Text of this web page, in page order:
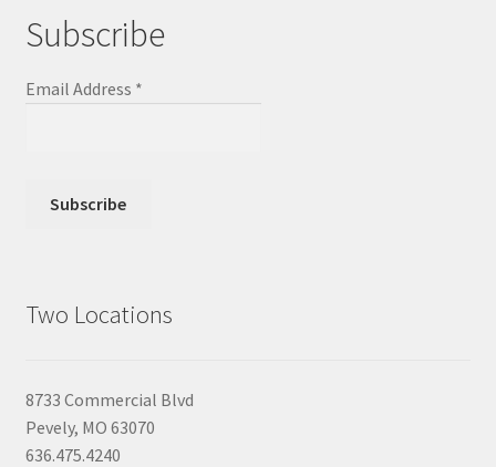
Subscribe
Email Address *
Two Locations
8733 Commercial Blvd
Pevely, MO 63070
636.475.4240